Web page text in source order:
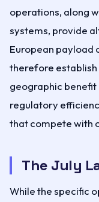
operations, along
systems, provide
European payload
therefore
geographic
regulatory
that compete with
The July
While the specific